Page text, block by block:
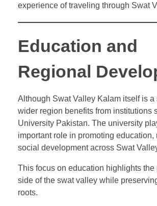
experience of traveling through Swat
Education and
Regional
Although Swat Valley Kalam itself is a
wider region benefits from institutions
University Pakistan. The university
important role in promoting education,
social development across Swat
This focus on education highlights the
side of the swat valley while
roots.